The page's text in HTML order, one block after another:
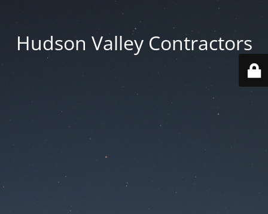
Hudson Valley Contractors